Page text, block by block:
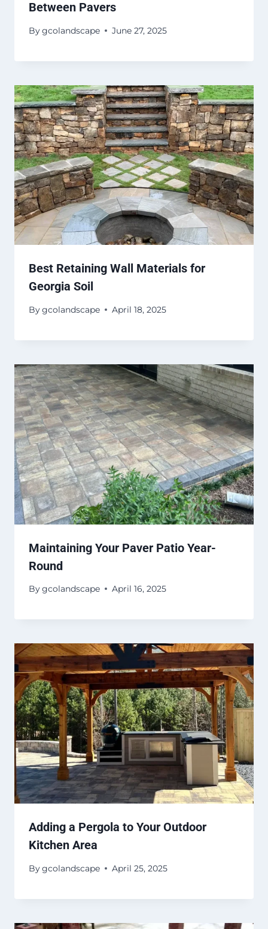
Between Pavers
Bygcolandscape June 27, 2025
Best Retaining Wall Materials for
Georgia Soil
Bygcolandscape April 18, 2025
Maintaining Your Paver Patio Year-
Round
Bygcolandscape April 16, 2025
Adding a Pergola to Your Outdoor
Kitchen Area
Bygcolandscape April 25, 2025